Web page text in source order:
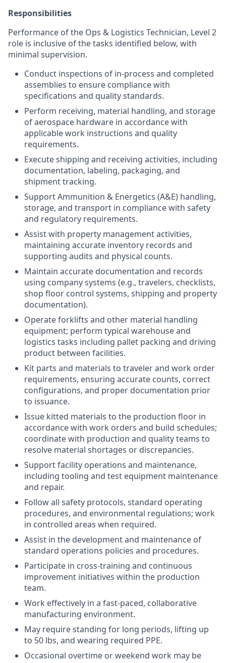
Responsibilities
Performance of the Ops & Logistics Technician, Level 2
role is inclusive of the tasks identified below, with
minimal supervision.
Conduct inspections of in-process and completed
assemblies to ensure compliance with
specifications and quality standards.
Perform receiving, material handling, and storage
of aerospace hardware in accordance with
applicable work instructions and quality
requirements.
Execute shipping and receiving activities, including
documentation, labeling, packaging, and
shipment tracking.
Support Ammunition & Energetics (A&E) handling,
storage, and transport in compliance with safety
and regulatory requirements.
Assist with property management activities,
maintaining accurate inventory records and
supporting audits and physical counts.
Maintain accurate documentation and records
using company systems (e.g., travelers, checklists,
shop floor control systems, shipping and property
documentation).
Operate forklifts and other material handling
equipment; perform typical warehouse and
logistics tasks including pallet packing and driving
product between facilities.
Kit parts and materials to traveler and work order
requirements, ensuring accurate counts, correct
configurations, and proper documentation prior
to issuance.
Issue kitted materials to the production floor in
accordance with work orders and build schedules;
coordinate with production and quality teams to
resolve material shortages or discrepancies.
Support facility operations and maintenance,
including tooling and test equipment maintenance
and repair.
Follow all safety protocols, standard operating
procedures, and environmental regulations; work
in controlled areas when required.
Assist in the development and maintenance of
standard operations policies and procedures.
Participate in cross-training and continuous
improvement initiatives within the production
team.
Work effectively in a fast-paced, collaborative
manufacturing environment.
May require standing for long periods, lifting up
to 50 lbs, and wearing required PPE.
Occasional overtime or weekend work may be